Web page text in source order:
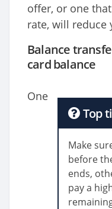
offer, or one
rate, will reduce
Balance
card balance
Top
Make
before
ends,
pay a
One